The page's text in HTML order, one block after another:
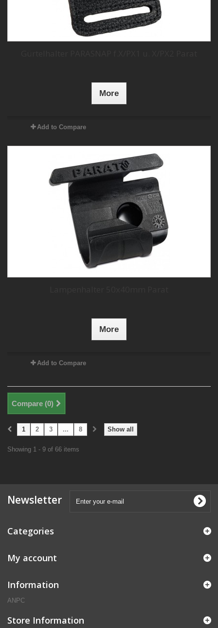
More
Add to Compare
More
Add to Compare
Compare (0)
Show all
1 2 3 ... 8
Showing 1 - 9 of 66 items
Newsletter
Categories
My account
Information
ANPC
Store Information